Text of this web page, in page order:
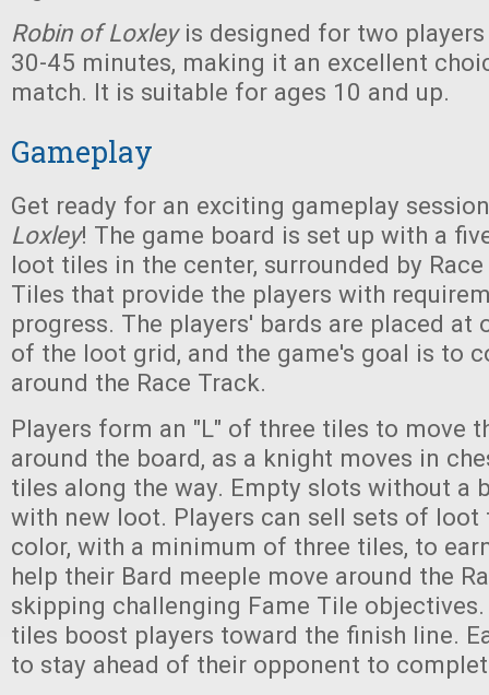
Robin of Loxleyis designed for two
30-45 minutes, making it an excellent
match. It is suitable for ages 10 and up.
Gameplay
Get ready for an exciting gameplay
Loxley! The game board is set up with a
loot tiles in the center, surrounded by
Tiles that provide the players with
progress. The players' bards are placed at
of the loot grid, and the game's goal is to
around the Race Track.
Players form an "L" of three tiles to move
around the board, as a knight moves in
tiles along the way. Empty slots without a
with new loot. Players can sell sets of loot
color, with a minimum of three tiles, to
help their Bard meeple move around the
skipping challenging Fame Tile
tiles boost players toward the finish line.
to stay ahead of their opponent to